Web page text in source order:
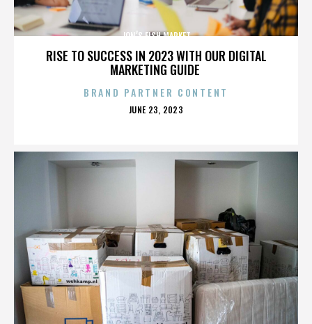
RISE TO SUCCESS IN 2023 WITH OUR DIGITAL
MARKETING GUIDE
JON’S FISH MARKET
BRAND PARTNER CONTENT
POSTED
JUNE 23, 2023